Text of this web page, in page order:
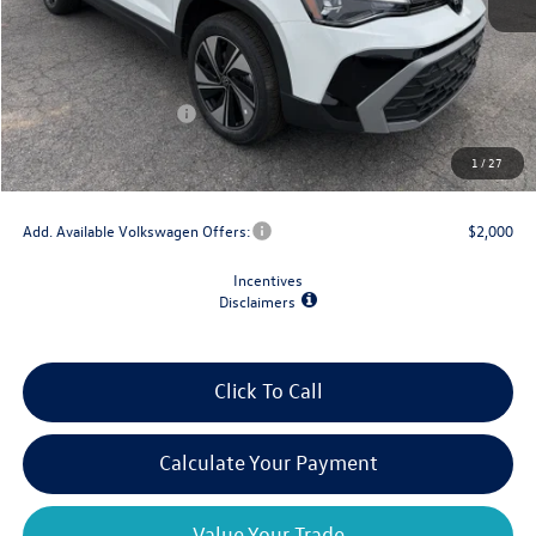
1 /27
MSRP:
$34,347
Dealer Discount
-$1,500
Retail Customer Bonus
-$1,500
Doc Fee
+$175
Final Price
$31,522
Add. Available Volkswagen Offers: $2,000
Incentives
Disclaimers
Click To Call
Calculate Your Payment